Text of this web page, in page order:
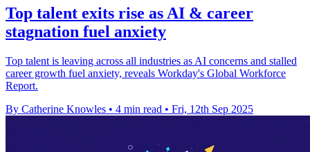
Top talent exits rise as AI & career
stagnation fuel anxiety
Top talent is leaving across all industries as AI concerns and stalled
career growth fuel anxiety, reveals Workday's Global Workforce
Report.
By Catherine Knowles • 4 min read • Fri, 12th Sep 2025